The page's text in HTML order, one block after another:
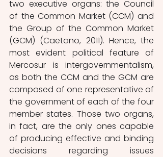
two executive organs: the Council
of the Common Market (CCM) and
the Group of the Common Market
(GCM) (Caetano, 2011). Hence, the
most evident political feature of
Mercosur is intergovernmentalism,
as both the CCM and the GCM are
composed of one representative of
the government of each of the four
member states. Those two organs,
in fact, are the only ones capable
of producing effective and binding
decisions regarding issues